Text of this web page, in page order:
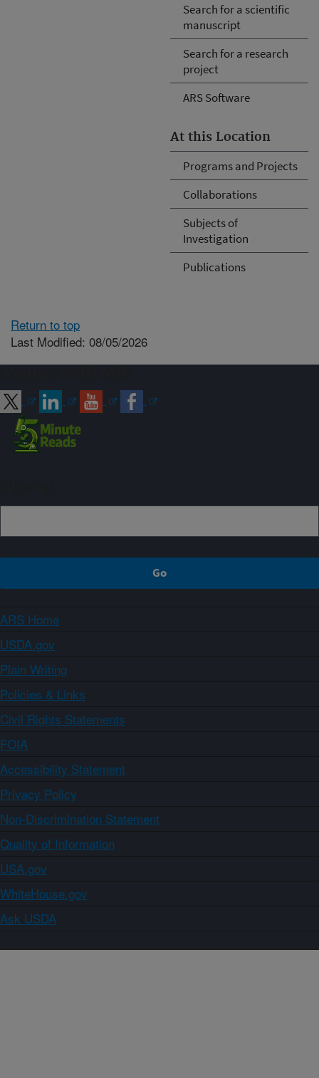
Search for a scientific
manuscript
Search for a research
project
ARS Software
At this Location
Programs and Projects
Collaborations
Subjects of
Investigation
Publications
Return to top
Last Modified: 08/05/2026
ARS Home
USDA.gov
Plain Writing
Policies & Links
Civil Rights Statements
FOIA
Accessibility Statement
Privacy Policy
Non-Discrimination Statement
Quality of Information
USA.gov
WhiteHouse.gov
Ask USDA